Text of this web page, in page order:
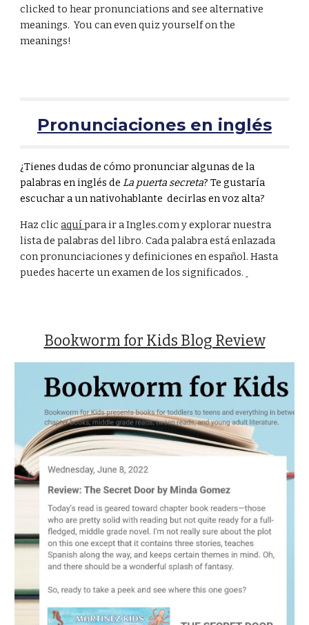
clicked to hear pronunciations and see alternative
meanings. You can even quiz yourself on the
meanings!
Pronunciaciones en inglés
¿Tienes dudas de cómo pronunciar algunas de la
palabras en inglés deLa puerta secreta? Te gustaría
escuchar a un nativohablante decirlas en voz alta?
Haz clicaquípara ir a Ingles.com y explorar nuestra
lista de palabras del libro. Cada palabra está enlazada
con pronunciaciones y definiciones en español. Hasta
puedes hacerte un examen de los significados.
Bookworm for Kids Blog Review